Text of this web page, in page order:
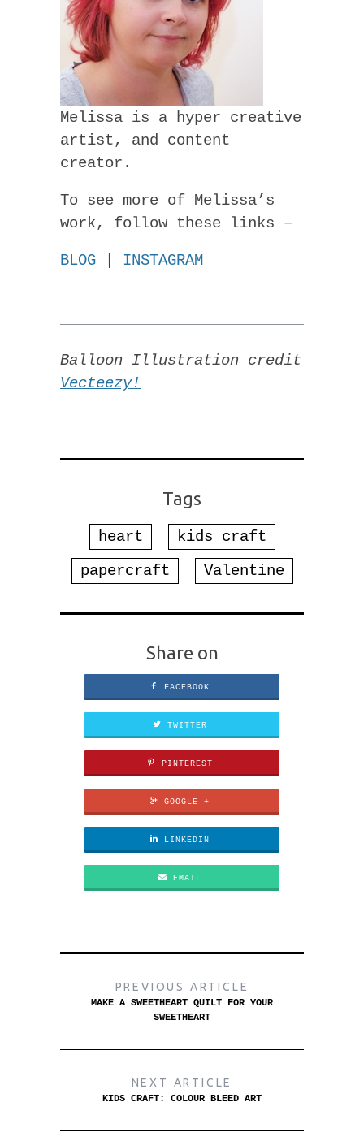
Melissa is a hyper creative
artist, and content
creator.
To see more of Melissa’s
work, follow these links –
BLOG INSTAGRAM
Balloon Illustration credit
Vecteezy!
Tags
heart
kids craft
papercraft
Valentine
Share on
FACEBOOK
TWITTER
PINTEREST
GOOGLE +
LINKEDIN
EMAIL
PREVIOUS ARTICLE
MAKE A SWEETHEART QUILT FOR YOUR
SWEETHEART
NEXT ARTICLE
KIDS CRAFT: COLOUR BLEED ART